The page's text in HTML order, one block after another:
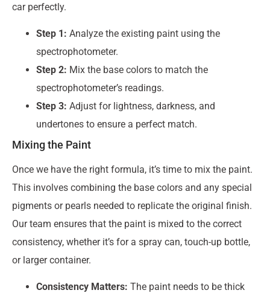
car perfectly.
Step 1: Analyze the existing paint using the
spectrophotometer.
Step 2: Mix the base colors to match the
spectrophotometer’s readings.
Step 3: Adjust for lightness, darkness, and
undertones to ensure a perfect match.
Mixing the Paint
Once we have the right formula, it’s time to mix the paint.
This involves combining the base colors and any special
pigments or pearls needed to replicate the original finish.
Our team ensures that the paint is mixed to the correct
consistency, whether it’s for a spray can, touch-up bottle,
or larger container.
Consistency Matters: The paint needs to be thick